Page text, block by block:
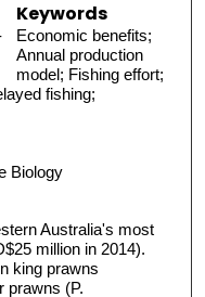
Keywords
Economic benefits;
Annual production
model; Fishing effort;
fishing;
Biology
Australia's most
million in 2014).
king prawns
prawns (P.